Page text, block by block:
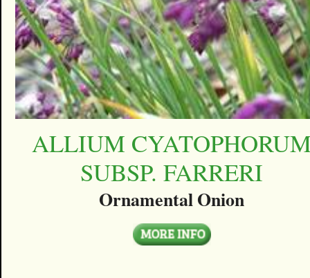
ALLIUM
SUBSP. FARRERI
Ornamental Onion